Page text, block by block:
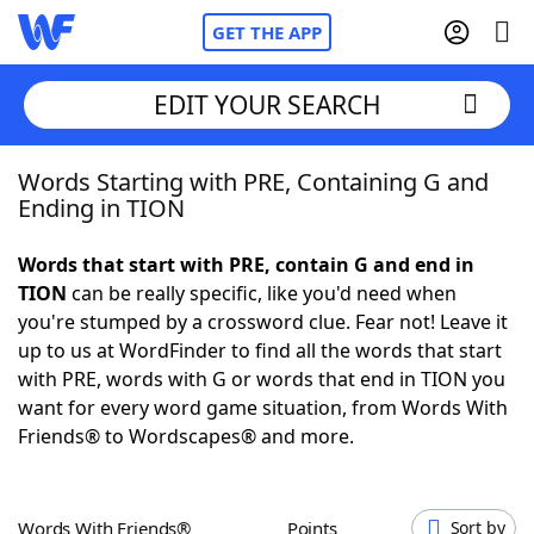
GET THE APP
Home
NYT Crossplay Cheat
ScrabbleHelpers
Today's NYT GamesHints & Answers
EDIT YOUR SEARCH
Words Starting with PRE, Containing G and
Ending in TION
Words that start with PRE, contain G and end in
TION can be really specific, like you'd need when
you're stumped by a crossword clue. Fear not! Leave it
up to us at WordFinder to find all the words that start
with PRE, words with G or words that end in TION you
want for every word game situation, from Words With
Friends® to Wordscapes® and more.
Words With Friends® Points Sort by